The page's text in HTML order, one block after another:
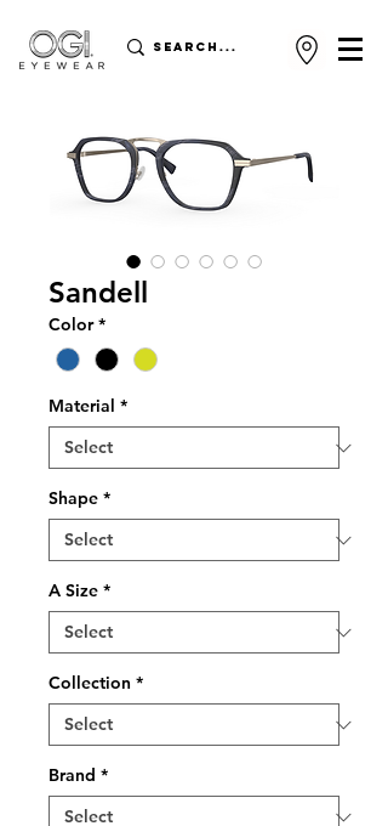
Sandell
Color *
Material *
Shape *
A Size *
Collection *
Brand *